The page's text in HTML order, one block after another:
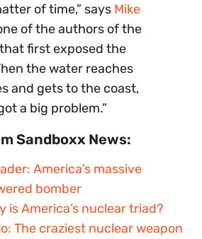
of time,” says Mike
of the authors of the
first exposed the
the water reaches
and gets to the coast,
a big problem.”
Sandboxx News:
America’s massive
bomber
is America’s nuclear triad?
The craziest nuclear weapon